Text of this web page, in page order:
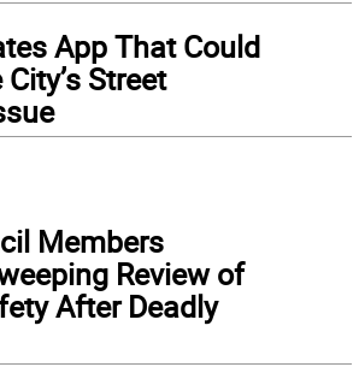
App That Could
Street
Members
Review of
After Deadly